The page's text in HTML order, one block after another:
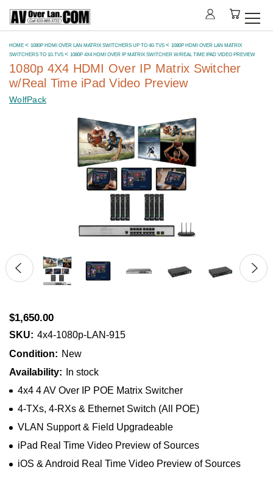
HOME 1080P HDMI OVER LAN MATRIX SWITCHERS UP TO 40-TVS
1080P HDMI OVER LAN MATRIX
SWITCHERS TO 10-TVS
1080P 4X4 HDMI OVER IP MATRIX SWITCHER W/REAL TIME IPAD VIDEO PREVIEW
1080p 4X4 HDMI Over IP Matrix Switcher
w/Real Time iPad Video Preview
WolfPack
$1,650.00
SKU: 4x4-1080p-LAN-915
Condition: New
Availability:
In stock
4x4 4 AV Over IP POE Matrix Switcher
4-TXs, 4-RXs & Ethernet Switch (All POE)
VLAN Support & Field Upgradeable
iPad Real Time Video Preview of Sources
iOS & Android Real Time Video Preview of Sources